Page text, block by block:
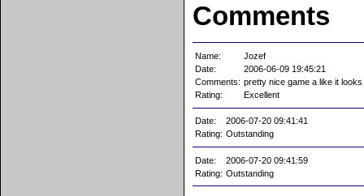
Comments
Name:
Jozef
Date:
2006-06-09 19:45:21
Comments: pretty nice game a like it
Rating:
Excellent
Date:
2006-07-20 09:41:41
Rating: Outstanding
Date:
2006-07-20 09:41:59
Rating: Outstanding